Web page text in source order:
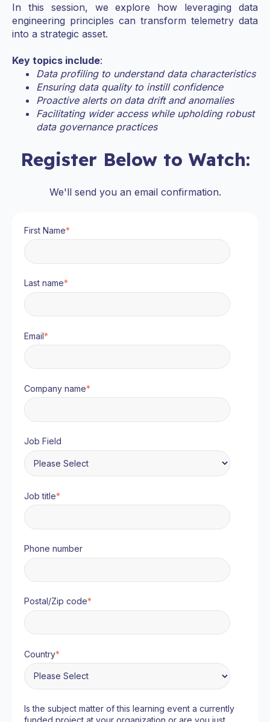
In this session, we explore how leveraging data
engineering principles can transform telemetry data
into a strategic asset.
Key topics include:
Data profiling to understand data characteristics
Ensuring data quality to instill confidence
Proactive alerts on data drift and anomalies
Facilitating wider access while upholding robust
data governance practices
Register Below to Watch:
We'll send you an email confirmation.
First Name*
Last name*
Email*
Company name*
Job Field
Job title*
Phone number
Postal/Zip code*
Country*
Is the subject matter of this learning event a currently
funded project at your organization or are you just